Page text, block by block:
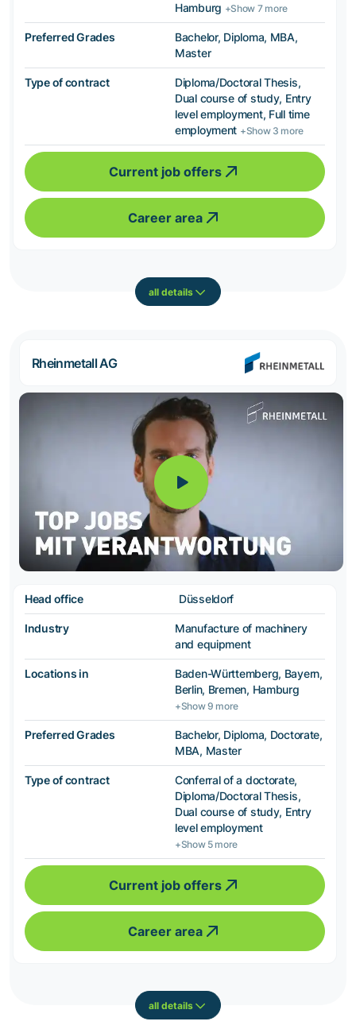
Hamburg +Show 7 more
Preferred Grades
Bachelor, Diploma, MBA,
Master
Type of contract
Diploma/Doctoral Thesis,
Dual course of study, Entry
level employment, Full time
employment +Show 3 more
Current job offers
Career area
all details
Rheinmetall AG
Head office Düsseldorf
Industry
Manufacture of machinery
and equipment
Locations in
Baden-Württemberg, Bayern,
Berlin, Bremen, Hamburg
+Show 9 more
Preferred Grades
Bachelor, Diploma, Doctorate,
MBA, Master
Type of contract
Conferral of a doctorate,
Diploma/Doctoral Thesis,
Dual course of study, Entry
level employment
+Show 5 more
Current job offers
Career area
all details